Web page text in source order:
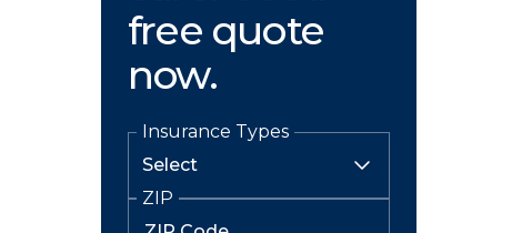
free quote
now.
Insurance Types
ZIP